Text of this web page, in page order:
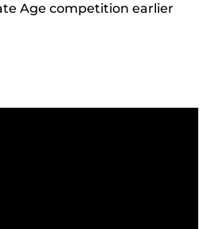
Age competition earlier